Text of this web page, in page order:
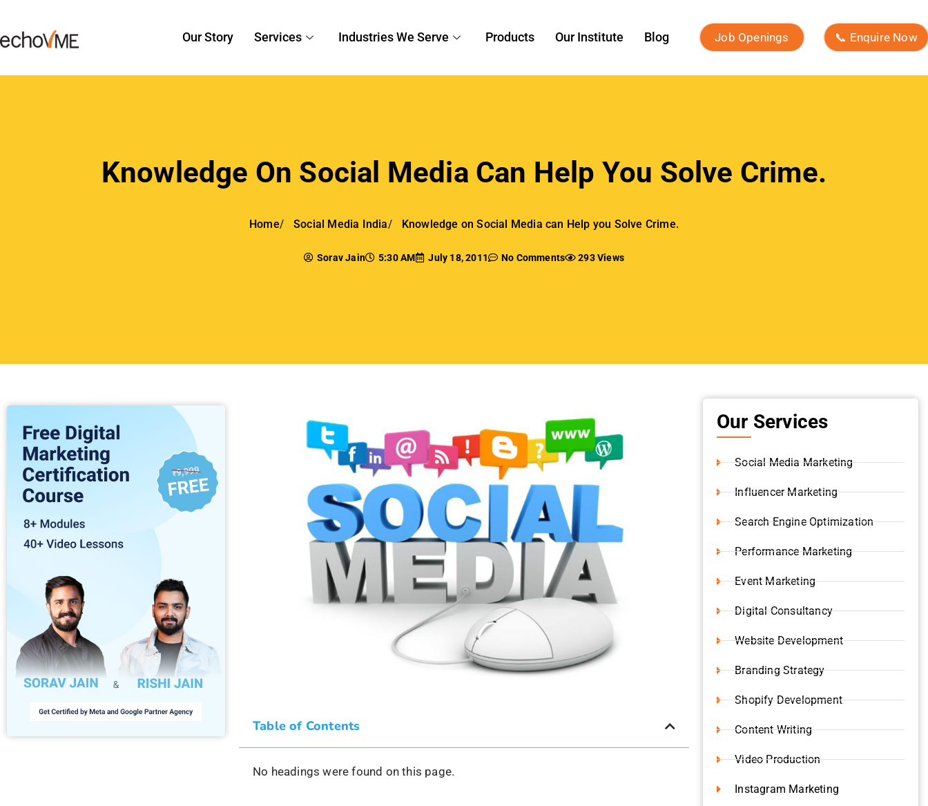
Our Story Services Industries We Serve Products Our Institute Blog Job Openings 📞 Enquire Now
Knowledge On Social Media Can Help You Solve Crime.
Home Social Media India Knowledge on Social Media can Help you Solve Crime.
Sorav Jain 5:30 AM July 18, 2011 No Comments 293 Views
Table of Contents
No headings were found on this page.
Our Services
Social Media Marketing
Influencer Marketing
Search Engine Optimization
Performance Marketing
Event Marketing
Digital Consultancy
Website Development
Branding Strategy
Shopify Development
Content Writing
Video Production
Instagram Marketing